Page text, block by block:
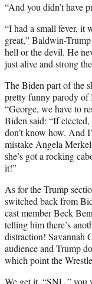
“And you didn’t have
“I had a small fever, it
great,” Baldwin-
hell or the devil. He
just alive and strong
The Biden part of the
pretty funny parody of
“George, we have to
Biden said: “If
don’t know how. And
mistake Angela
she’s got a rocking
it!”
As for the Trump
switched back from
cast member Beck
telling him there’s
distraction! Savannah
audience and Trump
which point the
We get it, “SNL,” you